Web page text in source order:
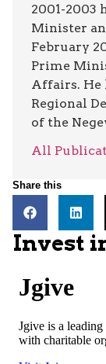
2001-2003
Minister
February
Prime
Affairs. He
Regional
of the
All
Share this
Invest